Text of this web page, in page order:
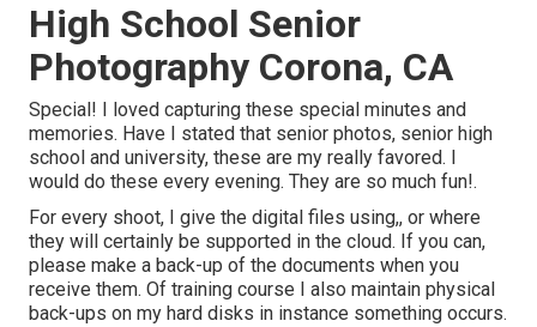
High School Senior
Photography Corona, CA
Special! I loved capturing these special minutes and
memories. Have I stated that senior photos, senior high
school and university, these are my really favored. I
would do these every evening. They are so much fun!.
For every shoot, I give the digital files using,, or where
they will certainly be supported in the cloud. If you can,
please make a back-up of the documents when you
receive them. Of training course I also maintain physical
back-ups on my hard disks in instance something occurs.